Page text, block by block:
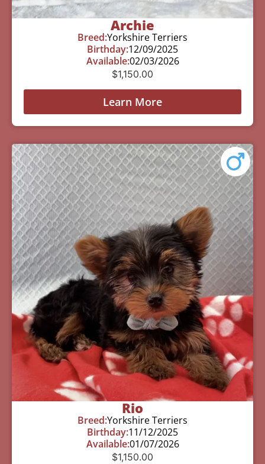
Archie
Breed:Yorkshire Terriers
Birthday:12/09/2025
Available:02/03/2026
$1,150.00
Learn More
Rio
Breed:Yorkshire Terriers
Birthday:11/12/2025
Available:01/07/2026
$1,150.00